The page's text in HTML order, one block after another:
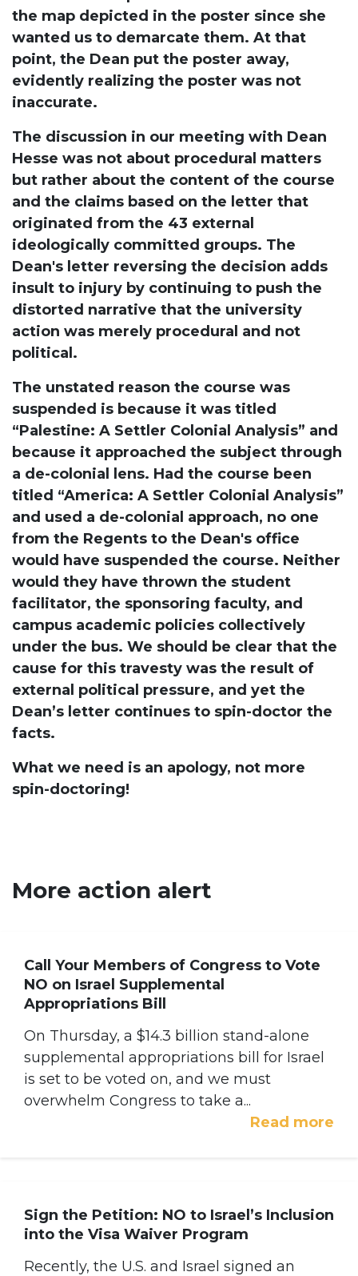
the map depicted in the poster since she
wanted us to demarcate them. At that
point, the Dean put the poster away,
evidently realizing the poster was not
inaccurate.
The discussion in our meeting with Dean
Hesse was not about procedural matters
but rather about the content of the course
and the claims based on the letter that
originated from the 43 external
ideologically committed groups. The
Dean's letter reversing the decision adds
insult to injury by continuing to push the
distorted narrative that the university
action was merely procedural and not
political.
The unstated reason the course was
suspended is because it was titled
“Palestine: A Settler Colonial Analysis” and
because it approached the subject through
a de-colonial lens. Had the course been
titled “America: A Settler Colonial Analysis”
and used a de-colonial approach, no one
from the Regents to the Dean's office
would have suspended the course. Neither
would they have thrown the student
facilitator, the sponsoring faculty, and
campus academic policies collectively
under the bus. We should be clear that the
cause for this travesty was the result of
external political pressure, and yet the
Dean’s letter continues to spin-doctor the
facts.
What we need is an apology, not more
spin-doctoring!
More action alert
Call Your Members of Congress to Vote
NO on Israel Supplemental
Appropriations Bill
On Thursday, a $14.3 billion stand-alone
supplemental appropriations bill for Israel
is set to be voted on, and we must
overwhelm Congress to take a...
Read more
Sign the Petition: NO to Israel’s Inclusion
into the Visa Waiver Program
Recently, the U.S. and Israel signed an